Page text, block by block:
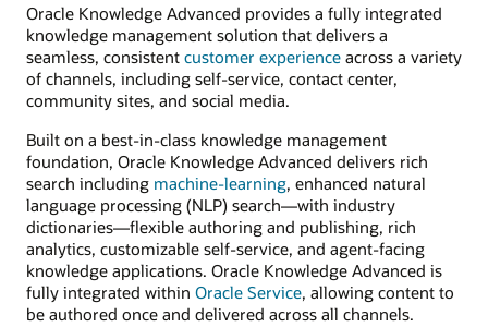
Oracle Knowledge Advanced provides a fully integrated
knowledge management solution that delivers a
seamless, consistent customer experience across a variety
of channels, including self-service, contact center,
community sites, and social media.
Built on a best-in-class knowledge management
foundation, Oracle Knowledge Advanced delivers rich
search including machine-learning, enhanced natural
language processing (NLP) search—with industry
dictionaries—flexible authoring and publishing, rich
analytics, customizable self-service, and agent-facing
knowledge applications. Oracle Knowledge Advanced is
fully integrated within Oracle Service, allowing content to
be authored once and delivered across all channels.